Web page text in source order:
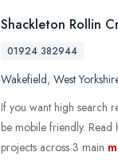
Shackleton Rollin
01924 382944
Wakefield, West
If you want high search
be mobile friendly.
projects across 3 main